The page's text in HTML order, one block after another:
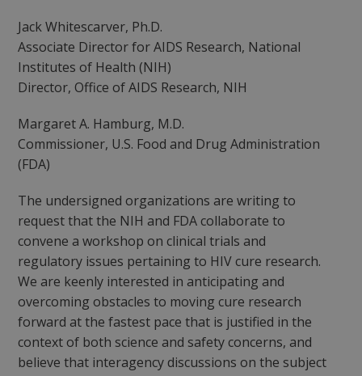
Jack Whitescarver, Ph.D.
Associate Director for AIDS Research, National
Institutes of Health (NIH)
Director, Office of AIDS Research, NIH
Margaret A. Hamburg, M.D.
Commissioner, U.S. Food and Drug Administration
(FDA)
The undersigned organizations are writing to
request that the NIH and FDA collaborate to
convene a workshop on clinical trials and
regulatory issues pertaining to HIV cure research.
We are keenly interested in anticipating and
overcoming obstacles to moving cure research
forward at the fastest pace that is justified in the
context of both science and safety concerns, and
believe that interagency discussions on the subject